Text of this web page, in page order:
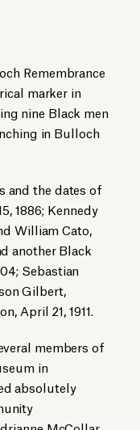
Remembrance
marker in
nine Black men
in Bulloch
and the dates of
1886; Kennedy
William Cato,
another Black
Sebastian
Gilbert,
April 21, 1911.
members of
in
absolutely